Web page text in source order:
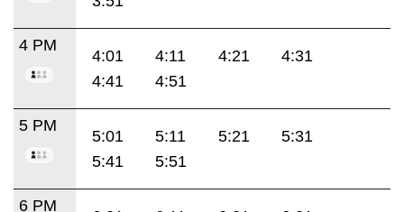
4 PM
4:01 4:11 4:21
4:31
4:41
4:51
5 PM
5:01 5:11 5:21
5:31
5:41
5:51
6 PM